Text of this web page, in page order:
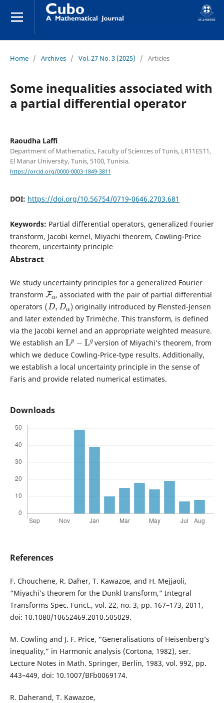
Home / Archives / Vol. 27 No. 3 (2025) / Articles
Some inequalities associated with
a partial differential operator
Raoudha Laffi
Department of Mathematics, Faculty of Sciences of Tunis, LR11ES11,
El Manar University, Tunis, 5100, Tunisia.
https://orcid.org/0000-0003-1849-3811
DOI: https://doi.org/10.56754/0719-0646.2703.681
Keywords: Partial differential operators, generalized Fourier
transform, Jacobi kernel, Miyachi theorem, Cowling-Price
theorem, uncertainty principle
Abstract
We study uncertainty principles for a generalized Fourier
transform
Fα
, associated with the pair of partial differential
operators
(D,Dα)
originally introduced by Flensted-Jensen
and later extended by Trimèche. This transform, is defined
via the Jacobi kernel and an appropriate weighted measure.
We establish an
Lp− Lq
version of Miyachi’s theorem, from
which we deduce Cowling-Price-type results. Additionally,
we establish a local uncertainty principle in the sense of
Faris and provide related numerical estimates.
Downloads
References
F. Chouchene, R. Daher, T. Kawazoe, and H. Mejjaoli,
“Miyachi’s theorem for the Dunkl transform,” Integral
Transforms Spec. Funct., vol. 22, no. 3, pp. 167–173, 2011,
doi: 10.1080/10652469.2010.505029.
M. Cowling and J. F. Price, “Generalisations of Heisenberg’s
inequality,” in Harmonic analysis (Cortona, 1982), ser.
Lecture Notes in Math. Springer, Berlin, 1983, vol. 992, pp.
443–449, doi: 10.1007/BFb0069174.
R. Daherand, T. Kawazoe,